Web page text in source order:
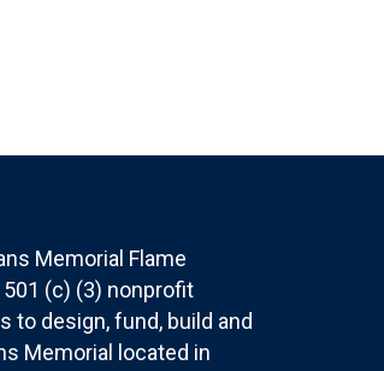
Memorial Flame
501 (c) (3) nonprofit
to design, fund, build and
Memorial located in